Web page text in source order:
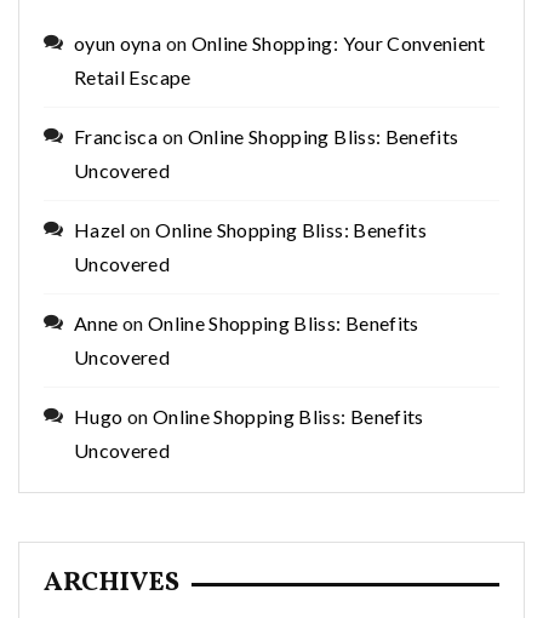
oyun oyna on Online Shopping: Your Convenient
Retail Escape
Francisca on Online Shopping Bliss: Benefits
Uncovered
Hazel onOnline Shopping Bliss: Benefits
Uncovered
Anne on Online Shopping Bliss: Benefits
Uncovered
Hugo on Online Shopping Bliss: Benefits
Uncovered
ARCHIVES